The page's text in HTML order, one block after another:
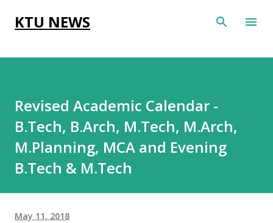
KTU NEWS
Revised Academic Calendar -
B.Tech, B.Arch, M.Tech, M.Arch,
M.Planning, MCA and Evening
B.Tech & M.Tech
May 11, 2018